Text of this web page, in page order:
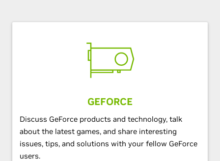
GEFORCE
Discuss GeForce products and technology, talk
about the latest games, and share interesting
issues, tips, and solutions with your fellow GeForce
users.